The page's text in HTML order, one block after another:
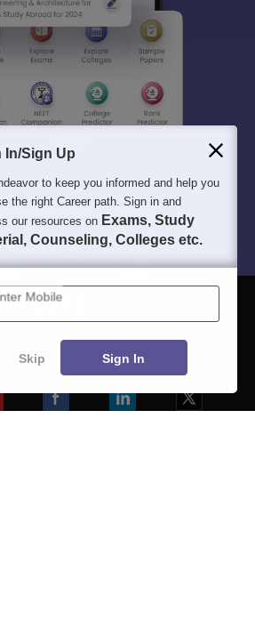
News हिंदी न्यूज़ Articles
Blogs
In/Sign Up
to keep you informed and help you
the right Career path. Sign in and
our resources on Exams, Study
Counseling, Colleges etc.
Enter Mobile
Skip Sign In